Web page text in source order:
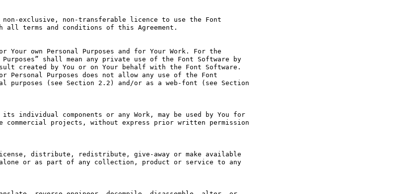
non-exclusive, non-transferable licence to use the Font
all terms and conditions of this Agreement.
Your own Personal Purposes and for Your Work. For the
shall mean any private use of the Font Software by
created by You or on Your behalf with the Font Software.
Personal Purposes does not allow any use of the Font
purposes (see Section 2.2) and/or as a web-font (see Section
individual components or any Work, may be used by You for
commercial projects, without express prior written permission
distribute, redistribute, give-away or make available
or as part of any collection, product or service to any